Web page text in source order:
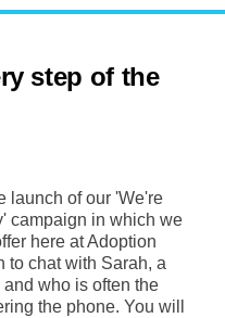
step of the
launch of our 'We're
campaign in which we
here at Adoption
to chat with Sarah, a
who is often the
the phone. You will